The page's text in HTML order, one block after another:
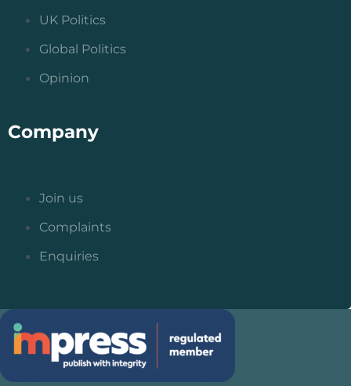
UK Politics
Global Politics
Opinion
Company
Join us
Complaints
Enquiries